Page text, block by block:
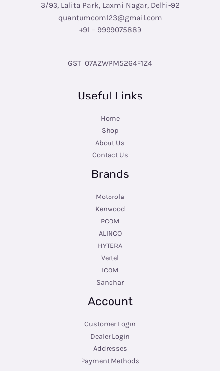
3/93, Lalita Park, Laxmi Nagar, Delhi-92
quantumcom123@gmail.com
+91 – 9999075889
GST: 07AZWPM5264F1Z4
Useful Links
Home
Shop
About Us
Contact Us
Brands
Motorola
Kenwood
PCOM
ALINCO
HYTERA
Vertel
ICOM
Sanchar
Account
Customer Login
Dealer Login
Addresses
Payment Methods